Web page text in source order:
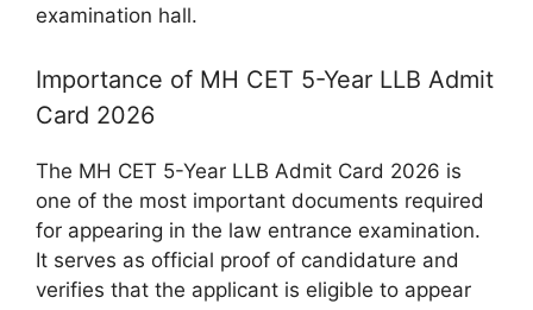
examination hall.
Importance of MH CET 5-Year LLB Admit
Card 2026
The MH CET 5-Year LLB Admit Card 2026 is
one of the most important documents required
for appearing in the law entrance examination.
It serves as official proof of candidature and
verifies that the applicant is eligible to appear